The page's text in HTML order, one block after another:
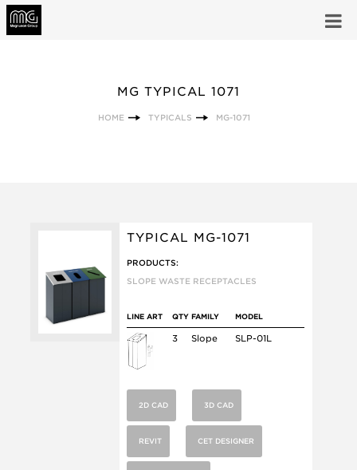
MG TYPICAL 1071
HOME TYPICALS MG-1071
TYPICAL MG-1071
PRODUCTS:
SLOPE WASTE RECEPTACLES
LINE ART QTY FAMILY MODEL
3 Slope SLP-01L
2D CAD 3D CAD
REVIT CET DESIGNER